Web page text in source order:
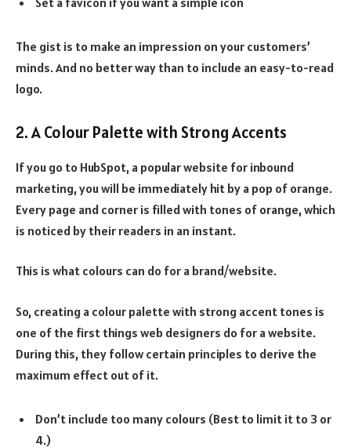
The gist is to make an impression on your customers’
minds. And no better way than to include an easy-to-read
logo.
2. A Colour Palette with Strong Accents
If you go to HubSpot, a popular website for inbound
marketing, you will be immediately hit by a pop of orange.
Every page and corner is filled with tones of orange, which
is noticed by their readers in an instant.
This is what colours can do for a brand/website.
So, creating a colour palette with strong accent tones is
one of the first things web designers do for a website.
During this, they follow certain principles to derive the
maximum effect out of it.
Don’t include too many colours (Best to limit it to 3 or
4.)